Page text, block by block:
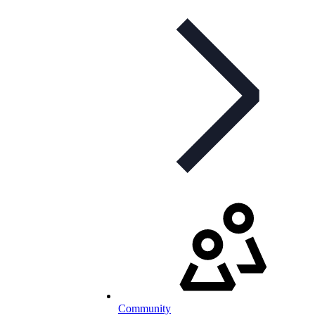
Community